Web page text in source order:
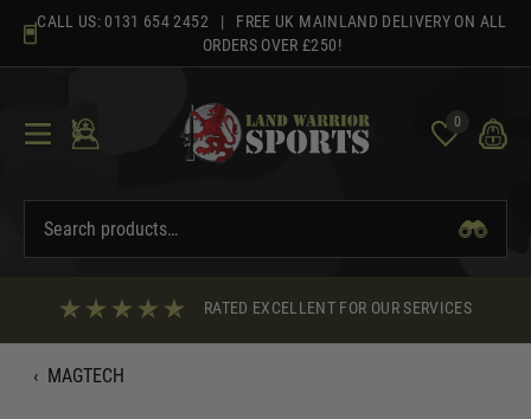
content
CALL US: 0131 654 2452 | FREE UK MAINLAND DELIVERY ON ALL
ORDERS OVER £250!
0
RATED EXCELLENT FOR OUR SERVICES
‹ MAGTECH